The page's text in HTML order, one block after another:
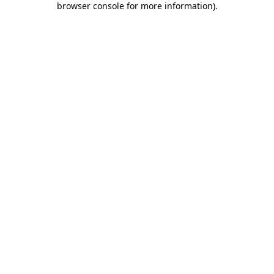
browser console for more information).